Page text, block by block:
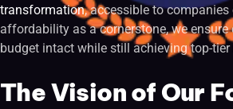
transformation, accessible to
affordability as a cornerstone, we ensure
budget intact while still achieving top-tier
The Vision of Our